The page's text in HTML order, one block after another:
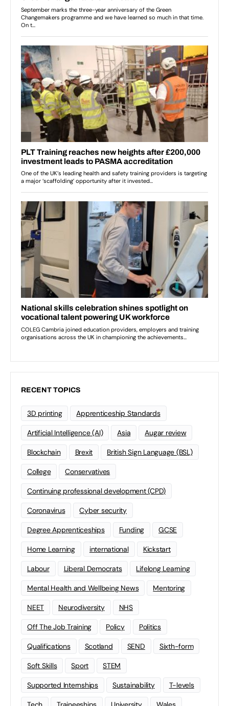
RECENT TOPICS
3D printing Apprenticeship Standards
Artificial Intelligence (AI) Asia Augar review
Blockchain Brexit British Sign Language (BSL)
College Conservatives
Continuing professional development (CPD)
Coronavirus Cyber security
Degree Apprenticeships Funding GCSE
Home Learning international Kickstart
Labour Liberal Democrats Lifelong Learning
Mental Health and Wellbeing News Mentoring
NEET Neurodiversity NHS
Off The Job Training Policy Politics
Qualifications Scotland SEND Sixth-form
Soft Skills Sport STEM
Supported Internships Sustainability T-levels